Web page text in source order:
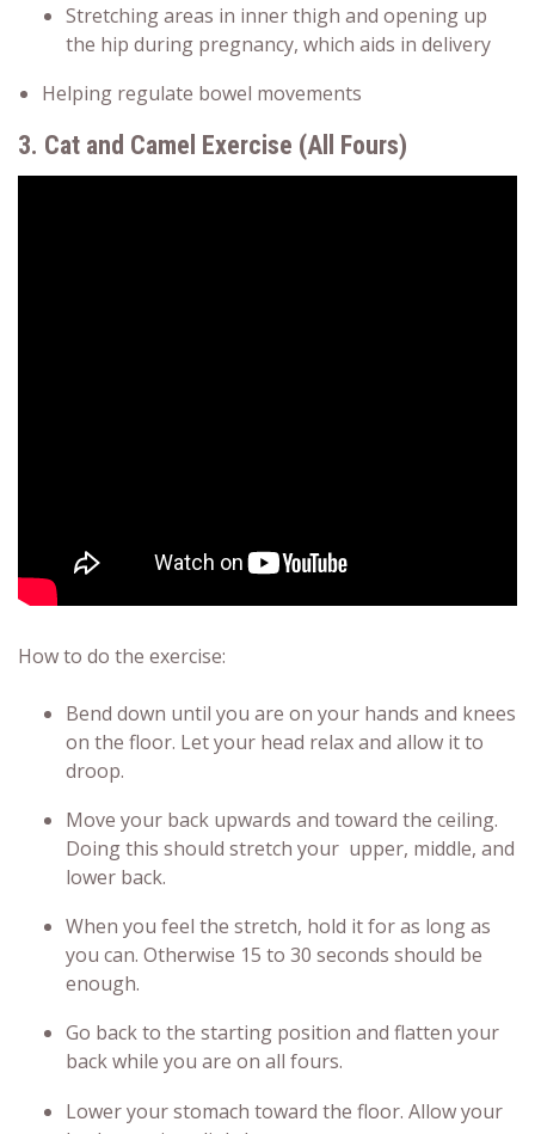
Stretching areas in inner thigh and opening up
the hip during pregnancy, which aids in delivery
Helping regulate bowel movements
3. Cat and Camel Exercise (All Fours)
How to do the exercise:
Bend down until you are on your hands and knees
on the floor. Let your head relax and allow it to
droop.
Move your back upwards and toward the ceiling.
Doing this should stretch your upper, middle, and
lower back.
When you feel the stretch, hold it for as long as
you can. Otherwise 15 to 30 seconds should be
enough.
Go back to the starting position and flatten your
back while you are on all fours.
Lower your stomach toward the floor. Allow your